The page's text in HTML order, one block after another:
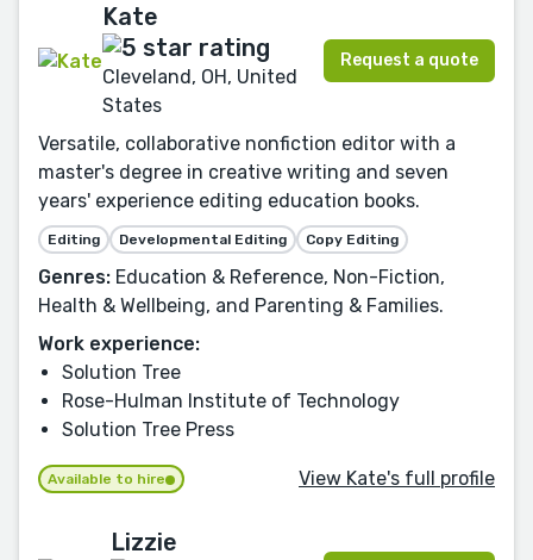
Kate
Cleveland, OH, United
States
Request a quote
Versatile, collaborative nonfiction editor with a
master's degree in creative writing and seven
years' experience editing education books.
Editing Developmental Editing Copy Editing
Genres: Education & Reference, Non-Fiction,
Health & Wellbeing, and Parenting & Families.
Work experience:
Solution Tree
Rose-Hulman Institute of Technology
Solution Tree Press
Available to hire View Kate's full profile
Lizzie